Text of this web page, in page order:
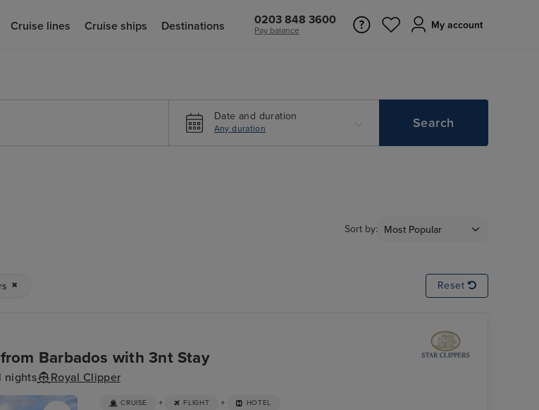
Cruise lines Cruise ships Destinations 0203 848 3600
Pay balance My account
Date and duration
Any duration Search
Sort by:
Reset
Barbados with 3nt Stay
nights Royal Clipper
CRUISE + FLIGHT + HOTEL